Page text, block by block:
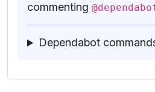
commenting
Dependabot